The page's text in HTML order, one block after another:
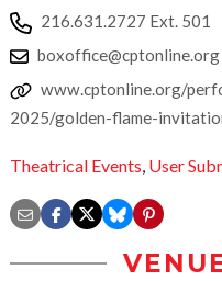
216.631.2727 Ext. 501
boxoffice@cptonline.org
www.cptonline.org/
2025/golden-flame-
Theatrical Events, User